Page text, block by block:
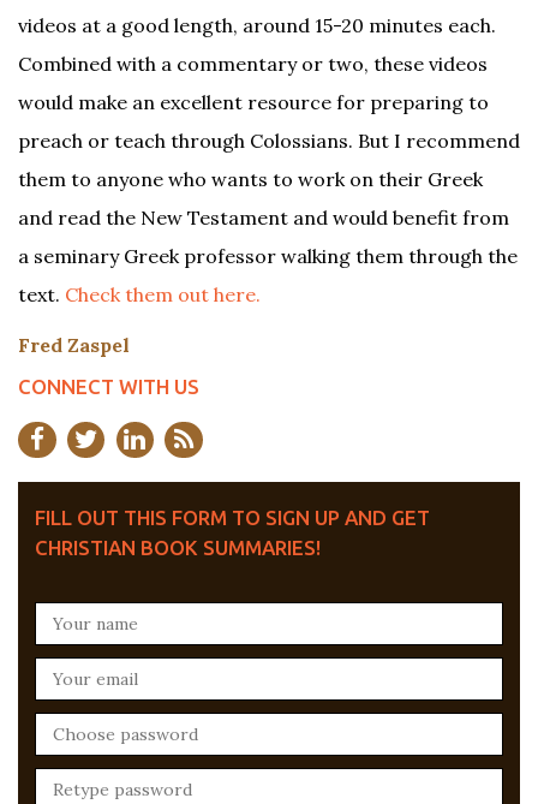
videos at a good length, around 15-20 minutes each.
Combined with a commentary or two, these videos
would make an excellent resource for preparing to
preach or teach through Colossians. But I recommend
them to anyone who wants to work on their Greek
and read the New Testament and would benefit from
a seminary Greek professor walking them through the
text. Check them out here.
Fred Zaspel
CONNECT WITH US
FILL OUT THIS FORM TO SIGN UP AND GET
CHRISTIAN BOOK SUMMARIES!